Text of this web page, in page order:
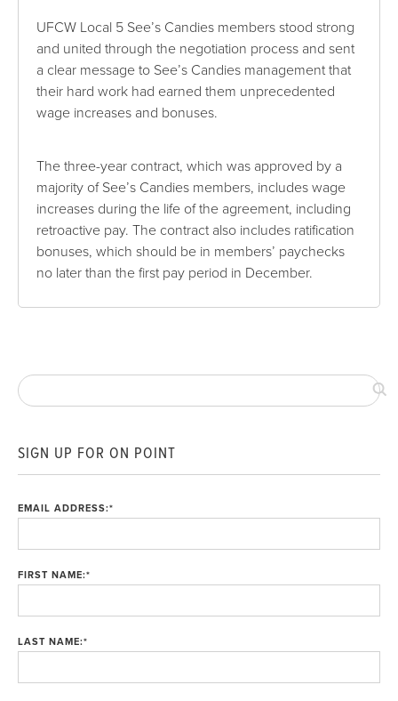
UFCW Local 5 See’s Candies members stood strong
and united through the negotiation process and sent
a clear message to See’s Candies management that
their hard work had earned them unprecedented
wage increases and bonuses.
The three-year contract, which was approved by a
majority of See’s Candies members, includes wage
increases during the life of the agreement, including
retroactive pay. The contract also includes ratification
bonuses, which should be in members’ paychecks
no later than the first pay period in December.
SIGN UP FOR ON POINT
EMAIL ADDRESS:*
FIRST NAME:*
LAST NAME:*